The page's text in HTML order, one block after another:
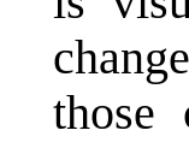
those